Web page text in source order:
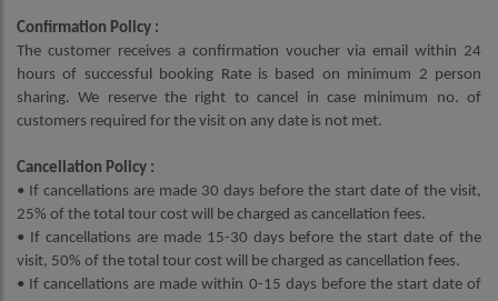
Confirmation Policy :
The customer receives a confirmation voucher via email within 24
hours of successful booking Rate is based on minimum 2 person
sharing. We reserve the right to cancel in case minimum no. of
customers required for the visit on any date is not met.
Cancellation Policy :
• If cancellations are made 30 days before the start date of the visit,
25% of the total tour cost will be charged as cancellation fees.
• If cancellations are made 15-30 days before the start date of the
visit, 50% of the total tour cost will be charged as cancellation fees.
• If cancellations are made within 0-15 days before the start date of